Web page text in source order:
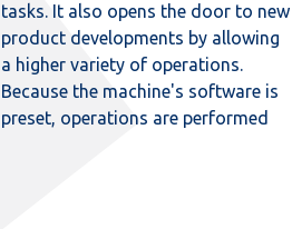
tasks. It also opens the door to new
product developments by allowing
a higher variety of operations.
Because the machine's software is
preset, operations are performed